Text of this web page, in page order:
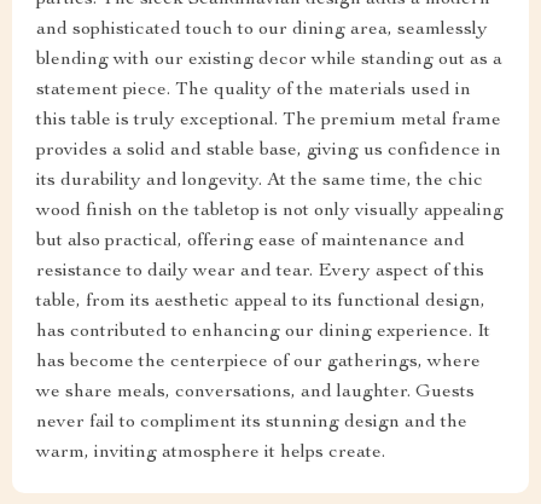
and sophisticated touch to our dining area, seamlessly
blending with our existing decor while standing out as a
statement piece. The quality of the materials used in
this table is truly exceptional. The premium metal frame
provides a solid and stable base, giving us confidence in
its durability and longevity. At the same time, the chic
wood finish on the tabletop is not only visually appealing
but also practical, offering ease of maintenance and
resistance to daily wear and tear. Every aspect of this
table, from its aesthetic appeal to its functional design,
has contributed to enhancing our dining experience. It
has become the centerpiece of our gatherings, where
we share meals, conversations, and laughter. Guests
never fail to compliment its stunning design and the
warm, inviting atmosphere it helps create.